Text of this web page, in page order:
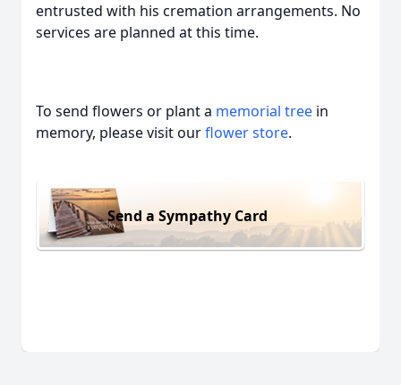
entrusted with his cremation arrangements. No
services are planned at this time.
To send flowers or plant a memorial tree in
memory, please visit ourflower store.
Send a Sympathy Card